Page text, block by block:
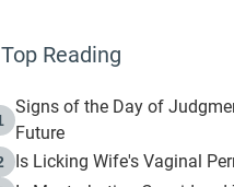
Top Reading
Signs of the Day of
Future
Is Licking Wife's Vaginal